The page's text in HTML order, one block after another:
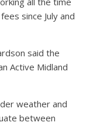
since July and
said the
Active Midland
weather and
between